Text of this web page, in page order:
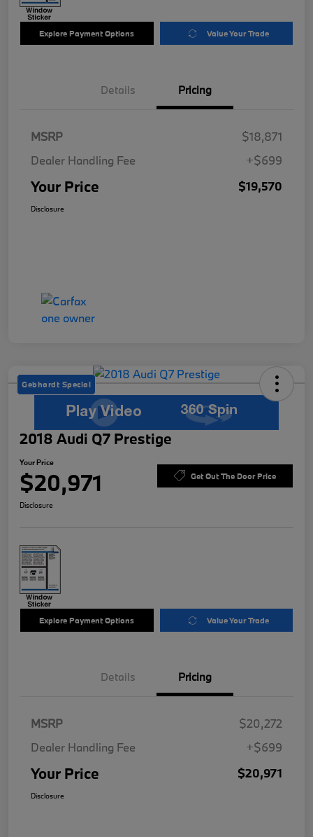
Explore Payment Options Value Your Trade
Details Pricing
MSRP
$18,871
Dealer Handling Fee
+$699
Your Price $19,570
Disclosure
Gebhardt Special
2018 Audi Q7 Prestige
Your Price
$20,971 Get Out The Door Price
Disclosure
Explore Payment Options Value Your Trade
Details Pricing
MSRP
$20,272
Dealer Handling Fee
+$699
Your Price $20,971
Disclosure